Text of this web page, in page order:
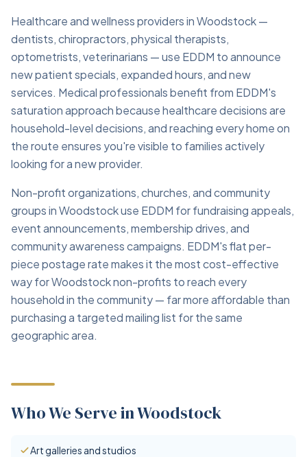
Healthcare and wellness providers in Woodstock —
dentists, chiropractors, physical therapists,
optometrists, veterinarians — use EDDM to announce
new patient specials, expanded hours, and new
services. Medical professionals benefit from EDDM's
saturation approach because healthcare decisions are
household-level decisions, and reaching every home on
the route ensures you're visible to families actively
looking for a new provider.
Non-profit organizations, churches, and community
groups in Woodstock use EDDM for fundraising appeals,
event announcements, membership drives, and
community awareness campaigns. EDDM's flat per-
piece postage rate makes it the most cost-effective
way for Woodstock non-profits to reach every
household in the community — far more affordable than
purchasing a targeted mailing list for the same
geographic area.
Who We Serve in Woodstock
Art galleries and studios